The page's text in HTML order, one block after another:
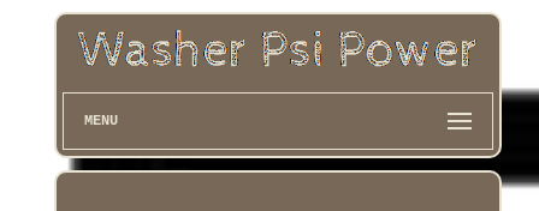
MENU